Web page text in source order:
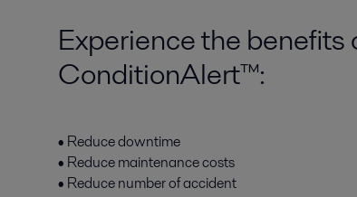
Experience the benefits
ConditionAlert™:
• Reduce downtime
• Reduce maintenance costs
• Reduce number of accident